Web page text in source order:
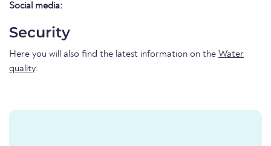
Social media:
Security
Here you will also find the latest information on the Water
quality.